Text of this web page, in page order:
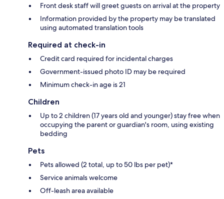
Front desk staff will greet guests on arrival at the property
Information provided by the property may be translated
using automated translation tools
Required at check-in
Credit card required for incidental charges
Government-issued photo ID may be required
Minimum check-in age is 21
Children
Up to 2 children (17 years old and younger) stay free when
occupying the parent or guardian's room, using existing
bedding
Pets
Pets allowed (2 total, up to 50 lbs per pet)*
Service animals welcome
Off-leash area available